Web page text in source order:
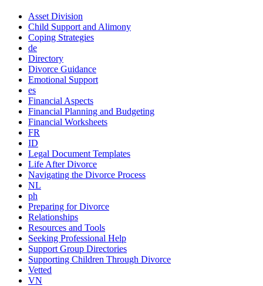
Asset Division
Child Support and Alimony
Coping Strategies
de
Directory
Divorce Guidance
Emotional Support
es
Financial Aspects
Financial Planning and Budgeting
Financial Worksheets
FR
ID
Legal Document Templates
Life After Divorce
Navigating the Divorce Process
NL
ph
Preparing for Divorce
Relationships
Resources and Tools
Seeking Professional Help
Support Group Directories
Supporting Children Through Divorce
Vetted
VN